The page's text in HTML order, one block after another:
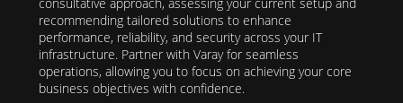
recommending tailored solutions to enhance
performance, reliability, and security across your IT
infrastructure. Partner with Varay for seamless
operations, allowing you to focus on achieving your core
business objectives with confidence.